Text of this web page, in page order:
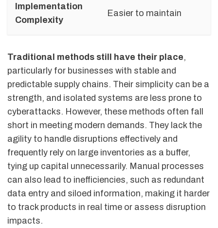
Implementation
Complexity
Easier to maintain
Traditional methods still have their place,
particularly for businesses with stable and
predictable supply chains. Their simplicity can be a
strength, and isolated systems are less prone to
cyberattacks. However, these methods often fall
short in meeting modern demands. They lack the
agility to handle disruptions effectively and
frequently rely on large inventories as a buffer,
tying up capital unnecessarily. Manual processes
can also lead to inefficiencies, such as redundant
data entry and siloed information, making it harder
to track products in real time or assess disruption
impacts.